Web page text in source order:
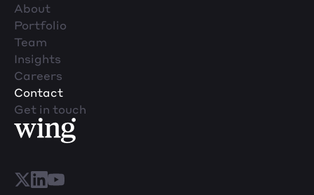
About
Portfolio
Team
Insights
Careers
Contact
Get in touch